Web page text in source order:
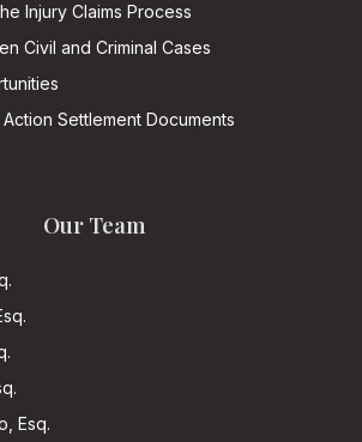
Injury Claims Process
Civil and Criminal Cases
Settlement Documents
Our Team
Esq.